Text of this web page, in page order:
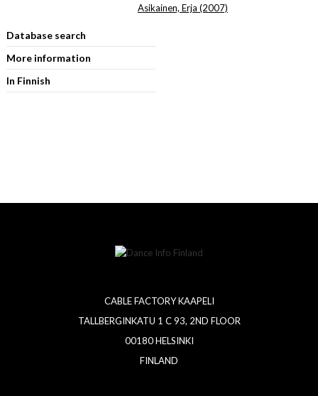
Asikainen, Erja (2007)
Database search
More information
In Finnish
CABLE FACTORY KAAPELI
TALLBERGINKATU 1 C 93, 2ND FLOOR
00180 HELSINKI
FINLAND